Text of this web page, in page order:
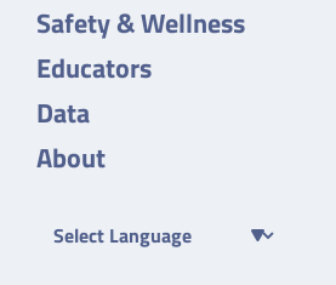
Safety & Wellness
Educators
Data
About